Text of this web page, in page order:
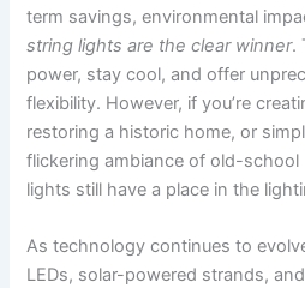
term savings, environmental
string lights are the clear winner.
power, stay cool, and offer
flexibility. However, if you’re
restoring a historic home, or
flickering ambiance of old-
lights still have a place in the
As technology continues to
LEDs, solar-powered strands,